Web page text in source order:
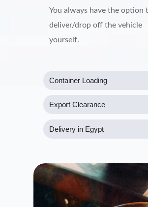
You always have the option
deliver/drop off the vehicle
yourself.
Container Loading
Export Clearance
Delivery in Egypt